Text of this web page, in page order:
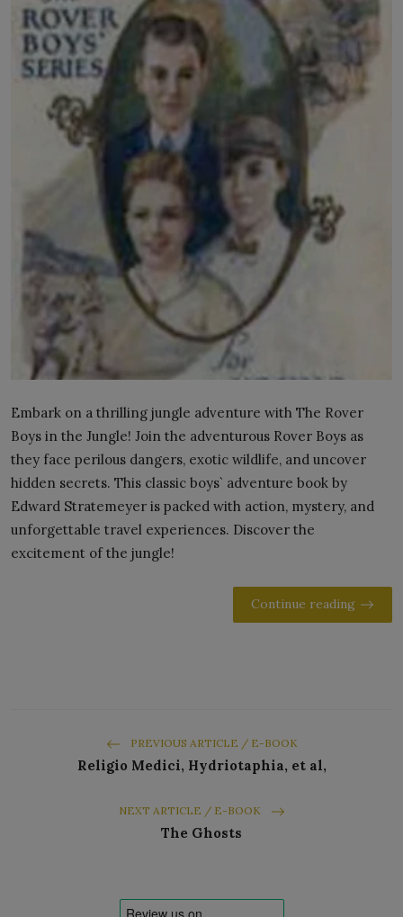
LICENSING
ABOUT US
Embark on a thrilling jungle adventure with The Rover
Boys in the Jungle! Join the adventurous Rover Boys as
they face perilous dangers, exotic wildlife, and uncover
hidden secrets. This classic boys` adventure book by
Edward Stratemeyer is packed with action, mystery, and
unforgettable travel experiences. Discover the
excitement of the jungle!
Continue reading
PREVIOUS ARTICLE / E-BOOK
Religio Medici, Hydriotaphia, et al,
NEXT ARTICLE / E-BOOK
The Ghosts